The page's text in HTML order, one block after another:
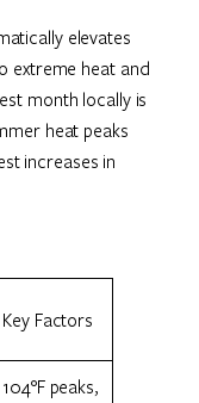
elevates
extreme heat and
month locally is
heat peaks
increases in
Key Factors
104°F peaks,